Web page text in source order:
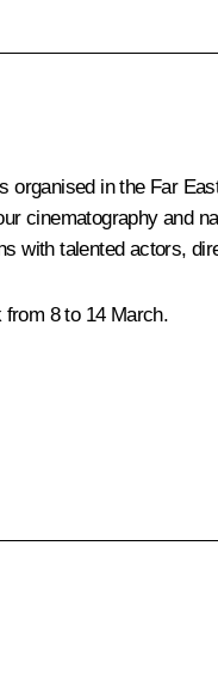
in the Far
cinematography and
with talented actors,
from 8 to 14 March.